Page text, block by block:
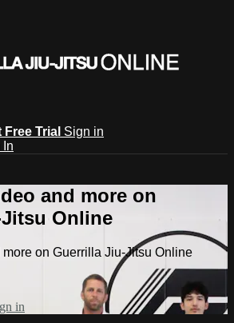
Free Trial Sign in
In
and more on
Online
on Guerrilla Jiu-Jitsu Online
in